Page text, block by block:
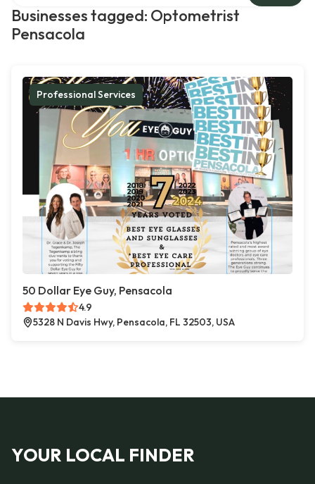
Businesses tagged: Optometrist
Pensacola
Professional Services
50 Dollar Eye Guy, Pensacola
4.9
5328 N Davis Hwy, Pensacola, FL 32503, USA
YOUR LOCAL FINDER